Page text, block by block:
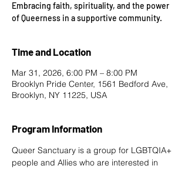
Embracing faith, spirituality, and the power
of Queerness in a supportive community.
Time and Location
Mar 31, 2026, 6:00 PM – 8:00 PM
Brooklyn Pride Center, 1561 Bedford Ave,
Brooklyn, NY 11225, USA
Program Information
Queer Sanctuary is a group for LGBTQIA+
people and Allies who are interested in